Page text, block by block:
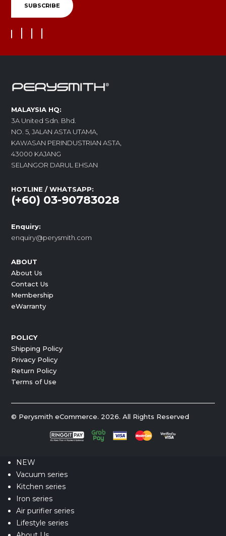
MALAYSIA HQ:
3A United Sdn. Bhd.
NO. 5, JALAN ASTA UTAMA,
KAWASAN PERINDUSTRIAN ASTA,
43000 KAJANG
SELANGOR DARUL EHSAN
HOTLINE / WHATSAPP:
(+60) 03-90783028
Enquiry:
enquiry@perysmith.com
ABOUT
About Us
Contact Us
Membership
eWarranty
POLICY
Shipping Policy
Privacy Policy
Return Policy
Terms of Use
© Perysmith eCommerce. 2026. All Rights Reserved
NEW
Vacuum series
Kitchen series
Iron series
Air purifier series
Lifestyle series